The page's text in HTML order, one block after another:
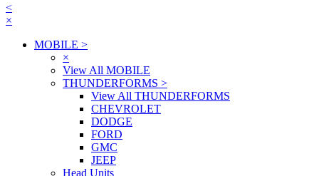
<
×
MOBILE >
×
View All MOBILE
THUNDERFORMS >
View All THUNDERFORMS
CHEVROLET
DODGE
FORD
GMC
JEEP
Head Units